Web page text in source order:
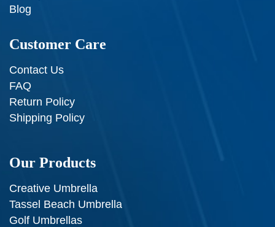
Blog
Customer Care
Contact Us
FAQ
Return Policy
Shipping Policy
Our Products
Creative Umbrella
Tassel Beach Umbrella
Golf Umbrellas